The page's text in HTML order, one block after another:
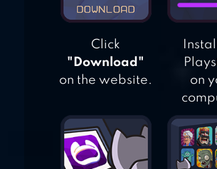
Click
"Download"
on the website.
on